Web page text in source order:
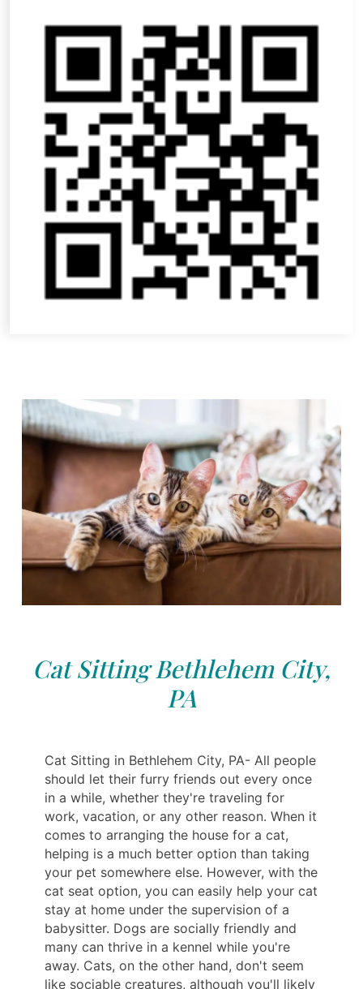
Cat Sitting Bethlehem City,
PA
Cat Sitting in Bethlehem City, PA- All people
should let their furry friends out every once
in a while, whether they're traveling for
work, vacation, or any other reason. When it
comes to arranging the house for a cat,
helping is a much better option than taking
your pet somewhere else. However, with the
cat seat option, you can easily help your cat
stay at home under the supervision of a
babysitter. Dogs are socially friendly and
many can thrive in a kennel while you're
away. Cats, on the other hand, don't seem
like sociable creatures, although you'll likely